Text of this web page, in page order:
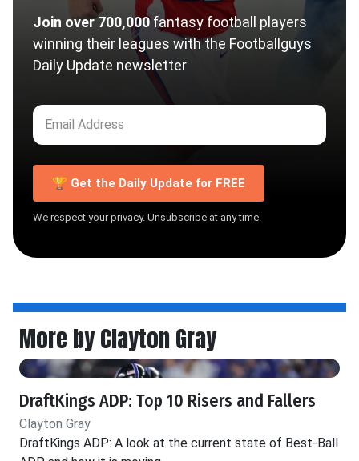
Join over 700,000fantasy football players
winning their leagues with the Footballguys
Daily Update newsletter
🏆 Get the Daily Update for FREE
We respect your privacy. Unsubscribe at any time.
More by Clayton Gray
DraftKings ADP: Top 10 Risers and Fallers
Clayton Gray
DraftKings ADP: A look at the current state of Best-Ball